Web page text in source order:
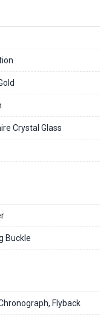
Crystal Glass
Buckle
Flyback